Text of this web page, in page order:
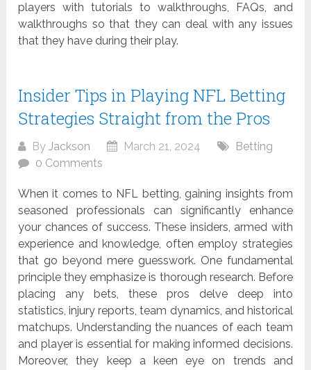
players with tutorials to walkthroughs, FAQs, and
walkthroughs so that they can deal with any issues
that they have during their play.
Insider Tips in Playing NFL Betting
Strategies Straight from the Pros
ByJackson March 21, 2024
Betting
0 Comments
When it comes to NFL betting, gaining insights from
seasoned professionals can significantly enhance
your chances of success. These insiders, armed with
experience and knowledge, often employ strategies
that go beyond mere guesswork. One fundamental
principle they emphasize is thorough research. Before
placing any bets, these pros delve deep into
statistics, injury reports, team dynamics, and historical
matchups. Understanding the nuances of each team
and player is essential for making informed decisions.
Moreover, they keep a keen eye on trends and